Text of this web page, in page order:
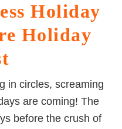
Holiday
Holiday
in circles, screaming
are coming! The
before the crush of